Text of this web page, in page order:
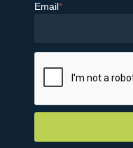
Email*